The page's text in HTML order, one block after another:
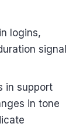
logins,
signal
in support
in tone